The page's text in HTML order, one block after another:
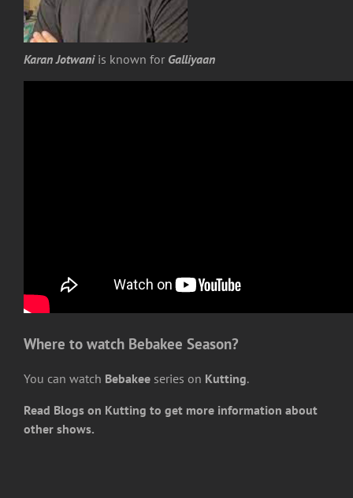
Karan Jotwaniis known for Galliyaan
Where to watch Bebakee Season?
You can watch Bebakee series on Kutting.
Read Blogs on Kutting to get more information about
other shows.